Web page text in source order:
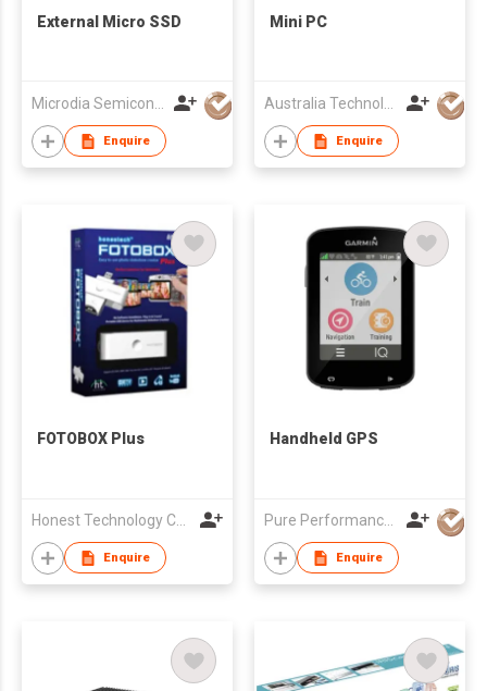
External Micro SSD
Enquire
Mini PC
Enquire
FOTOBOX Plus
Honest Technology Co., Ltd.
Enquire
Handheld GPS
Pure Performance Distribution Limited
Enquire